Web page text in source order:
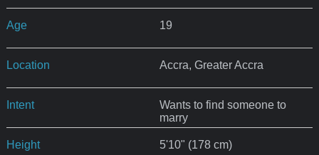
Age 19
Location Accra, Greater Accra
Intent
Wants to find someone to
marry
Height 5'10" (178 cm)